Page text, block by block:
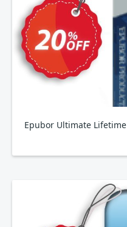
Epubor Ultimate Lifetime